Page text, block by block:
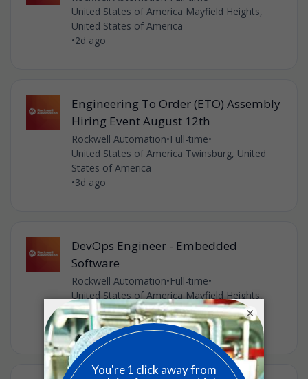
United States of America Mayfield Heights,
United States of America
•2d ago
Engineering To Order (ETO) Assembly
Hiring Event August 12th
Rockwell Automation•Full-time•
United States of America Twinsburg, United
States of America
•3d ago
DevOps Engineer - Embedded
Software
Rockwell Automation•Full-time•
United States of America Mayfield Heights,
United States of America
•1w ago
×